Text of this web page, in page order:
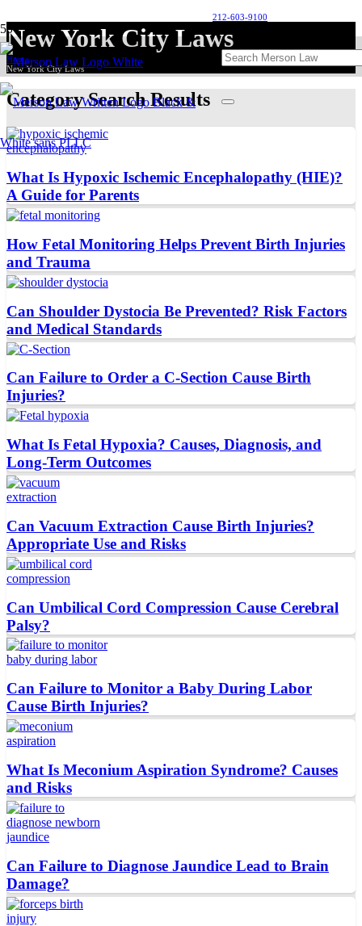
212-603-9100
New York City Laws
Home
New York City Laws
Category Search Results
What Is Hypoxic Ischemic Encephalopathy (HIE)?
A Guide for Parents
How Fetal Monitoring Helps Prevent Birth Injuries
and Trauma
Can Shoulder Dystocia Be Prevented? Risk Factors
and Medical Standards
Can Failure to Order a C-Section Cause Birth
Injuries?
What Is Fetal Hypoxia? Causes, Diagnosis, and
Long-Term Outcomes
Can Vacuum Extraction Cause Birth Injuries?
Appropriate Use and Risks
Can Umbilical Cord Compression Cause Cerebral
Palsy?
Can Failure to Monitor a Baby During Labor
Cause Birth Injuries?
What Is Meconium Aspiration Syndrome? Causes
and Risks
Can Failure to Diagnose Jaundice Lead to Brain
Damage?